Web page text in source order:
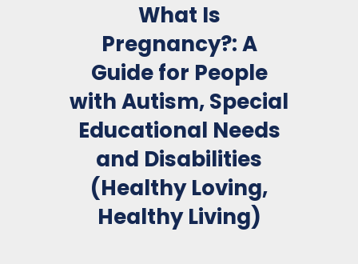
What Is
Pregnancy?: A
Guide for People
with Autism, Special
Educational Needs
and Disabilities
(Healthy Loving,
Healthy Living)